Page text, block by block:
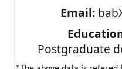
Email:
Postgraduate